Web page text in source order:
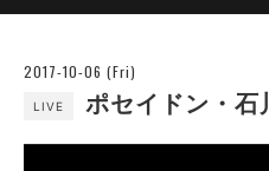
2017-10-06 (Fri)
LIVE ポセイドン・